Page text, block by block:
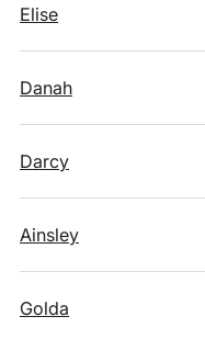
Elise
Danah
Darcy
Ainsley
Golda